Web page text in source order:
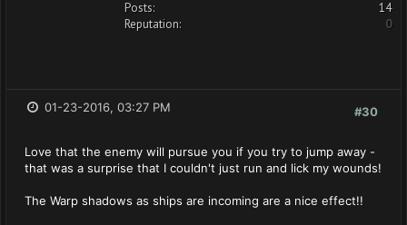
Posts:
14
Reputation:
0
#30
01-23-2016, 03:27 PM
Love that the enemy will pursue you if you try to jump away -
that was a surprise that I couldn't just run and lick my wounds!
The Warp shadows as ships are incoming are a nice effect!!